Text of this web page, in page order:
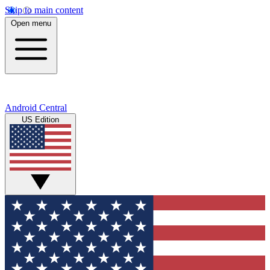
Skip to main content
Open menu
Android Central
US Edition